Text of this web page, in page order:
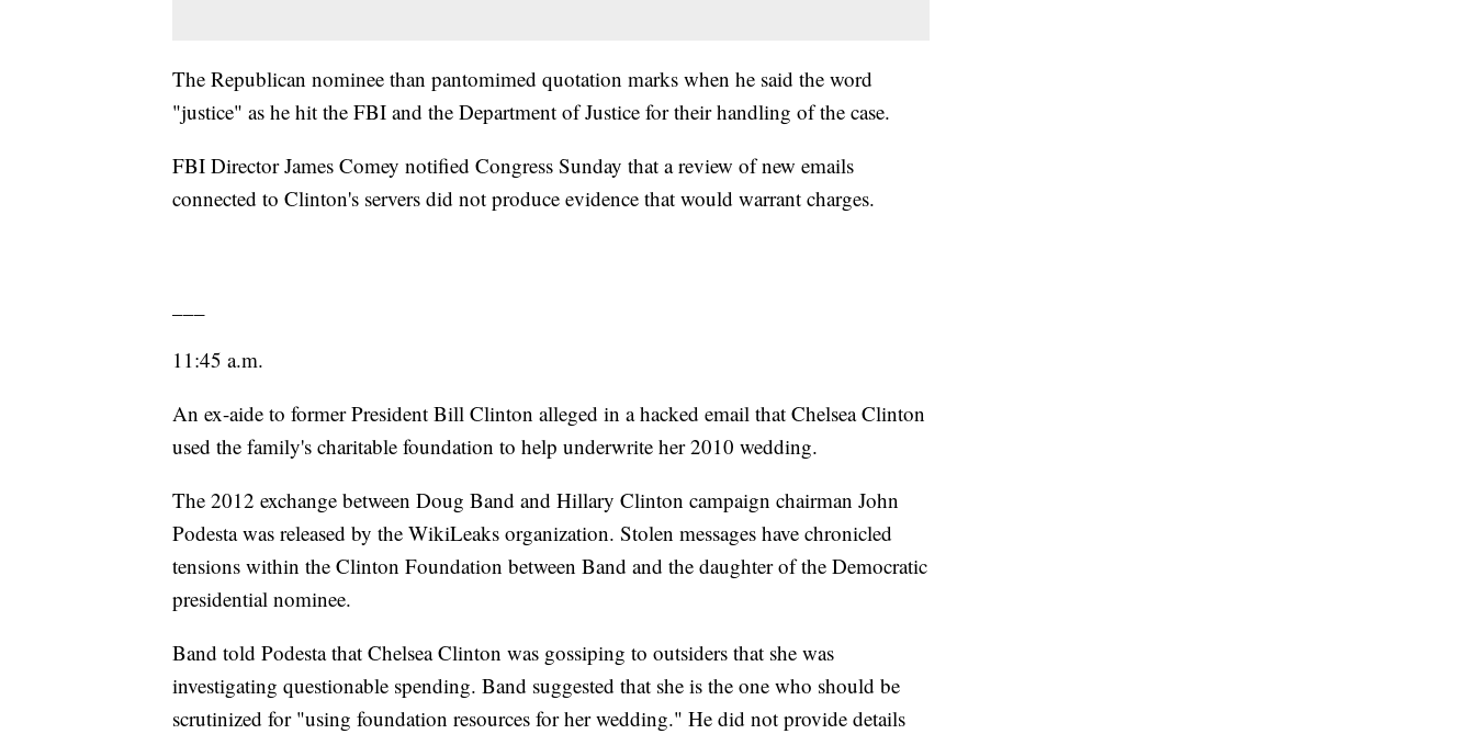
The Republican nominee than pantomimed quotation marks when he said the word
"justice" as he hit the FBI and the Department of Justice for their handling of the case.
FBI Director James Comey notified Congress Sunday that a review of new emails
connected to Clinton's servers did not produce evidence that would warrant charges.
11:45 a.m.
An ex-aide to former President Bill Clinton alleged in a hacked email that Chelsea Clinton
used the family's charitable foundation to help underwrite her 2010 wedding.
The 2012 exchange between Doug Band and Hillary Clinton campaign chairman John
Podesta was released by the WikiLeaks organization. Stolen messages have chronicled
tensions within the Clinton Foundation between Band and the daughter of the Democratic
presidential nominee.
Band told Podesta that Chelsea Clinton was gossiping to outsiders that she was
investigating questionable spending. Band suggested that she is the one who should be
scrutinized for "using foundation resources for her wedding." He did not provide details